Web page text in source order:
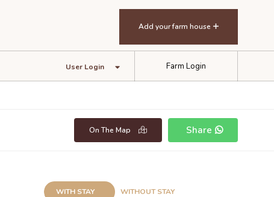
Add your farm house
Farm Login
User Login
Share
On The Map
WITH STAY WITHOUT STAY